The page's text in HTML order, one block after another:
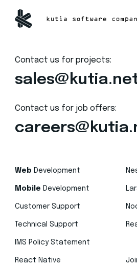
Contact us for projects:
Contact us for job offers:
Web Development
Mobile Development
Customer Support
Technical Support
IMS Policy Statement
React Native